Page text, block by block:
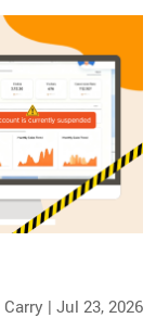
Carry | Jul 23, 2026